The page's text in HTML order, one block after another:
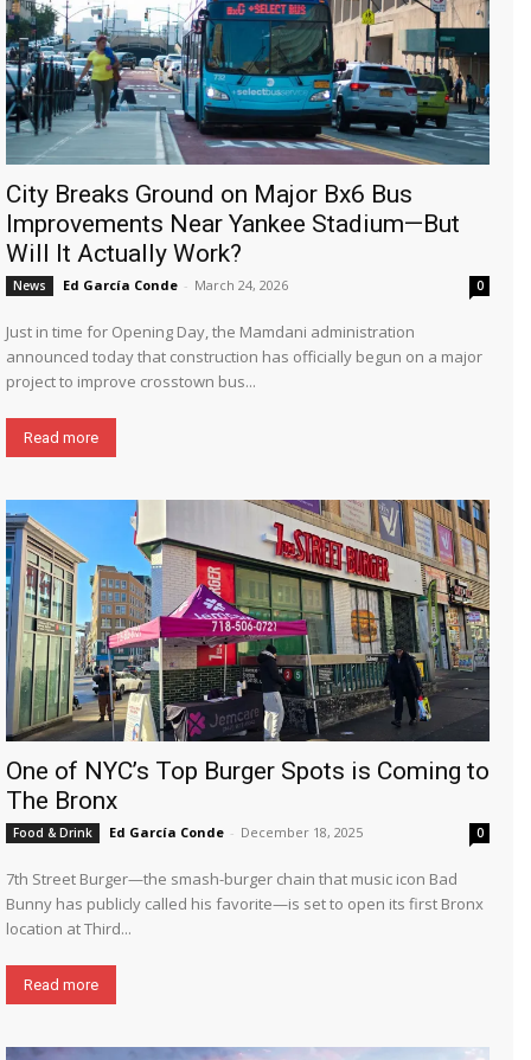
City Breaks Ground on Major Bx6 Bus
Improvements Near Yankee Stadium—But
Will It Actually Work?
News Ed García Conde - March 24, 2026 0
Just in time for Opening Day, the Mamdani administration
announced today that construction has officially begun on a major
project to improve crosstown bus...
Read more
One of NYC’s Top Burger Spots is Coming to
The Bronx
Food & Drink Ed García Conde - December 18, 2025 0
7th Street Burger—the smash-burger chain that music icon Bad
Bunny has publicly called his favorite—is set to open its first Bronx
location at Third...
Read more